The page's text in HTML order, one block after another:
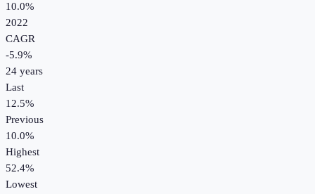
10.0%
2022
CAGR
-5.9%
24 years
Last
12.5%
Previous
10.0%
Highest
52.4%
Lowest